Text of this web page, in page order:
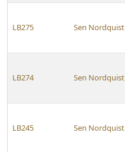
LB275 Sen Nordquist
LB274 Sen Nordquist
LB245 Sen Nordquist